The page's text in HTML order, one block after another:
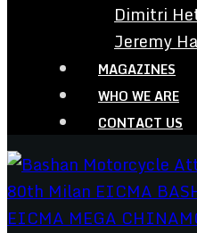
Dimitri
Jeremy
MAGAZINES
WHO WE ARE
CONTACT US